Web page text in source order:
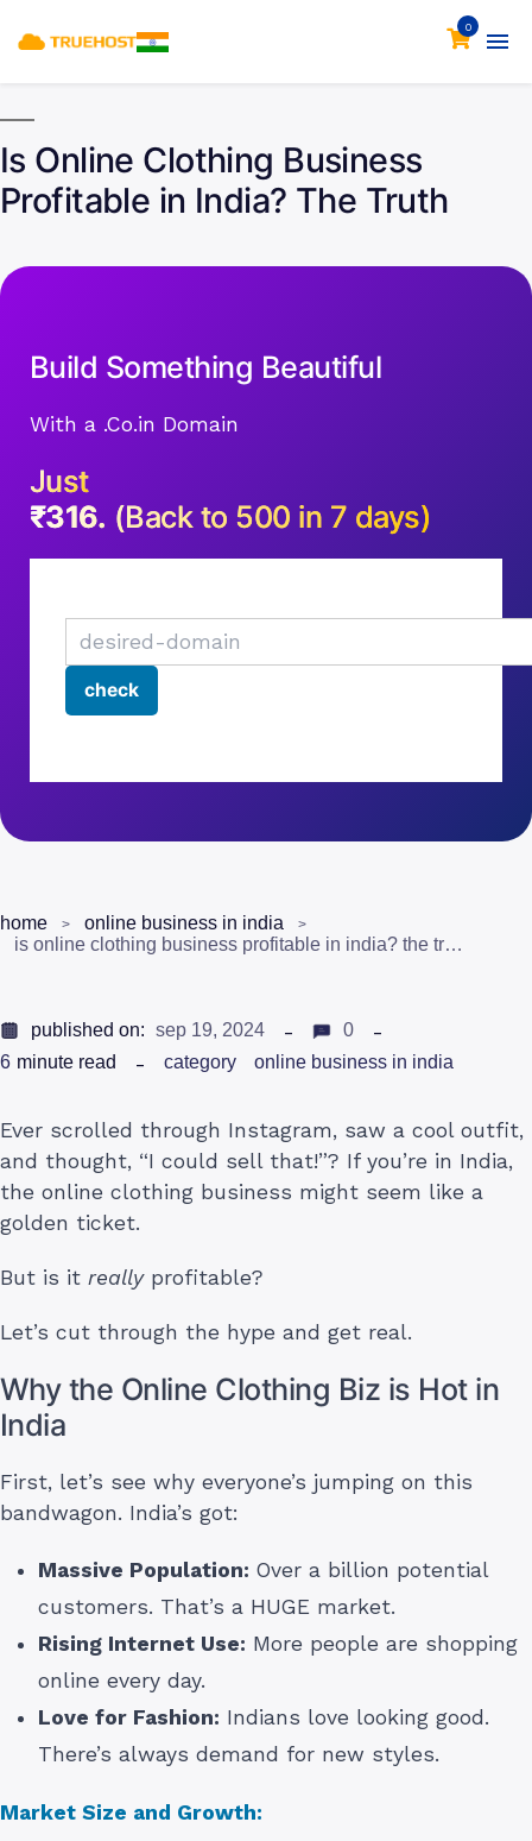
0
Is Online Clothing Business
Profitable in India? The Truth
Build Something Beautiful
With a .Co.in Domain
Just
₹316. (Back to 500 in 7 days)
home
online business in india
is online clothing business profitable in india? the truth
published on: sep 19, 2024
0
6 minute read category online business in india
Ever scrolled through Instagram, saw a cool outfit,
and thought, “I could sell that!”? If you’re in India,
the online clothing business might seem like a
golden ticket.
But is it reallyprofitable?
Let’s cut through the hype and get real.
Why the Online Clothing Biz is Hot in
India
First, let’s see why everyone’s jumping on this
bandwagon. India’s got:
Massive Population: Over a billion potential
customers. That’s a HUGE market.
Rising Internet Use: More people are shopping
online every day.
Love for Fashion: Indians love looking good.
There’s always demand for new styles.
Market Size and Growth: